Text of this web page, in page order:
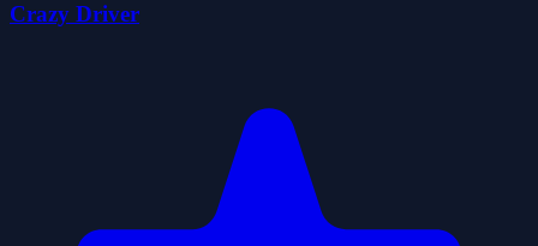
Crazy Driver